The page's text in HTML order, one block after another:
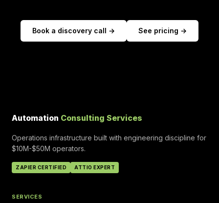
Book a discovery call → See pricing →
Automation Consulting Services
Operations infrastructure built with engineering discipline for
$10M-$50M operators.
ZAPIER CERTIFIED ATTIO EXPERT
SERVICES